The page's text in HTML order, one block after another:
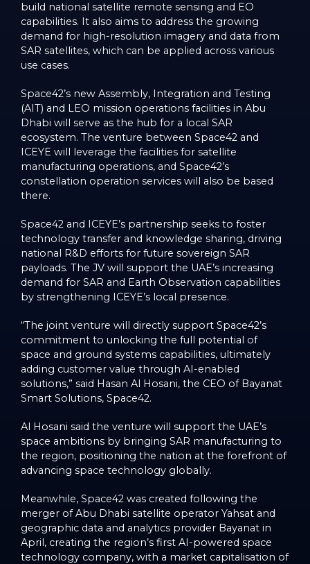
build national satellite remote sensing and EO
capabilities. It also aims to address the growing
demand for high-resolution imagery and data from
SAR satellites, which can be applied across various
use cases.
Space42’s new Assembly, Integration and Testing
(AIT) and LEO mission operations facilities in Abu
Dhabi will serve as the hub for a local SAR
ecosystem. The venture between Space42 and
ICEYE will leverage the facilities for satellite
manufacturing operations, and Space42’s
constellation operation services will also be based
there.
Space42 and ICEYE’s partnership seeks to foster
technology transfer and knowledge sharing, driving
national R&D efforts for future sovereign SAR
payloads. The JV will support the UAE’s increasing
demand for SAR and Earth Observation capabilities
by strengthening ICEYE’s local presence.
“The joint venture will directly support Space42’s
commitment to unlocking the full potential of
space and ground systems capabilities, ultimately
adding customer value through AI-enabled
solutions,” said Hasan Al Hosani, the CEO of Bayanat
Smart Solutions, Space42.
Al Hosani said the venture will support the UAE’s
space ambitions by bringing SAR manufacturing to
the region, positioning the nation at the forefront of
advancing space technology globally.
Meanwhile, Space42 was created following the
merger of Abu Dhabi satellite operator Yahsat and
geographic data and analytics provider Bayanat in
April, creating the region’s first AI-powered space
technology company, with a market capitalisation of